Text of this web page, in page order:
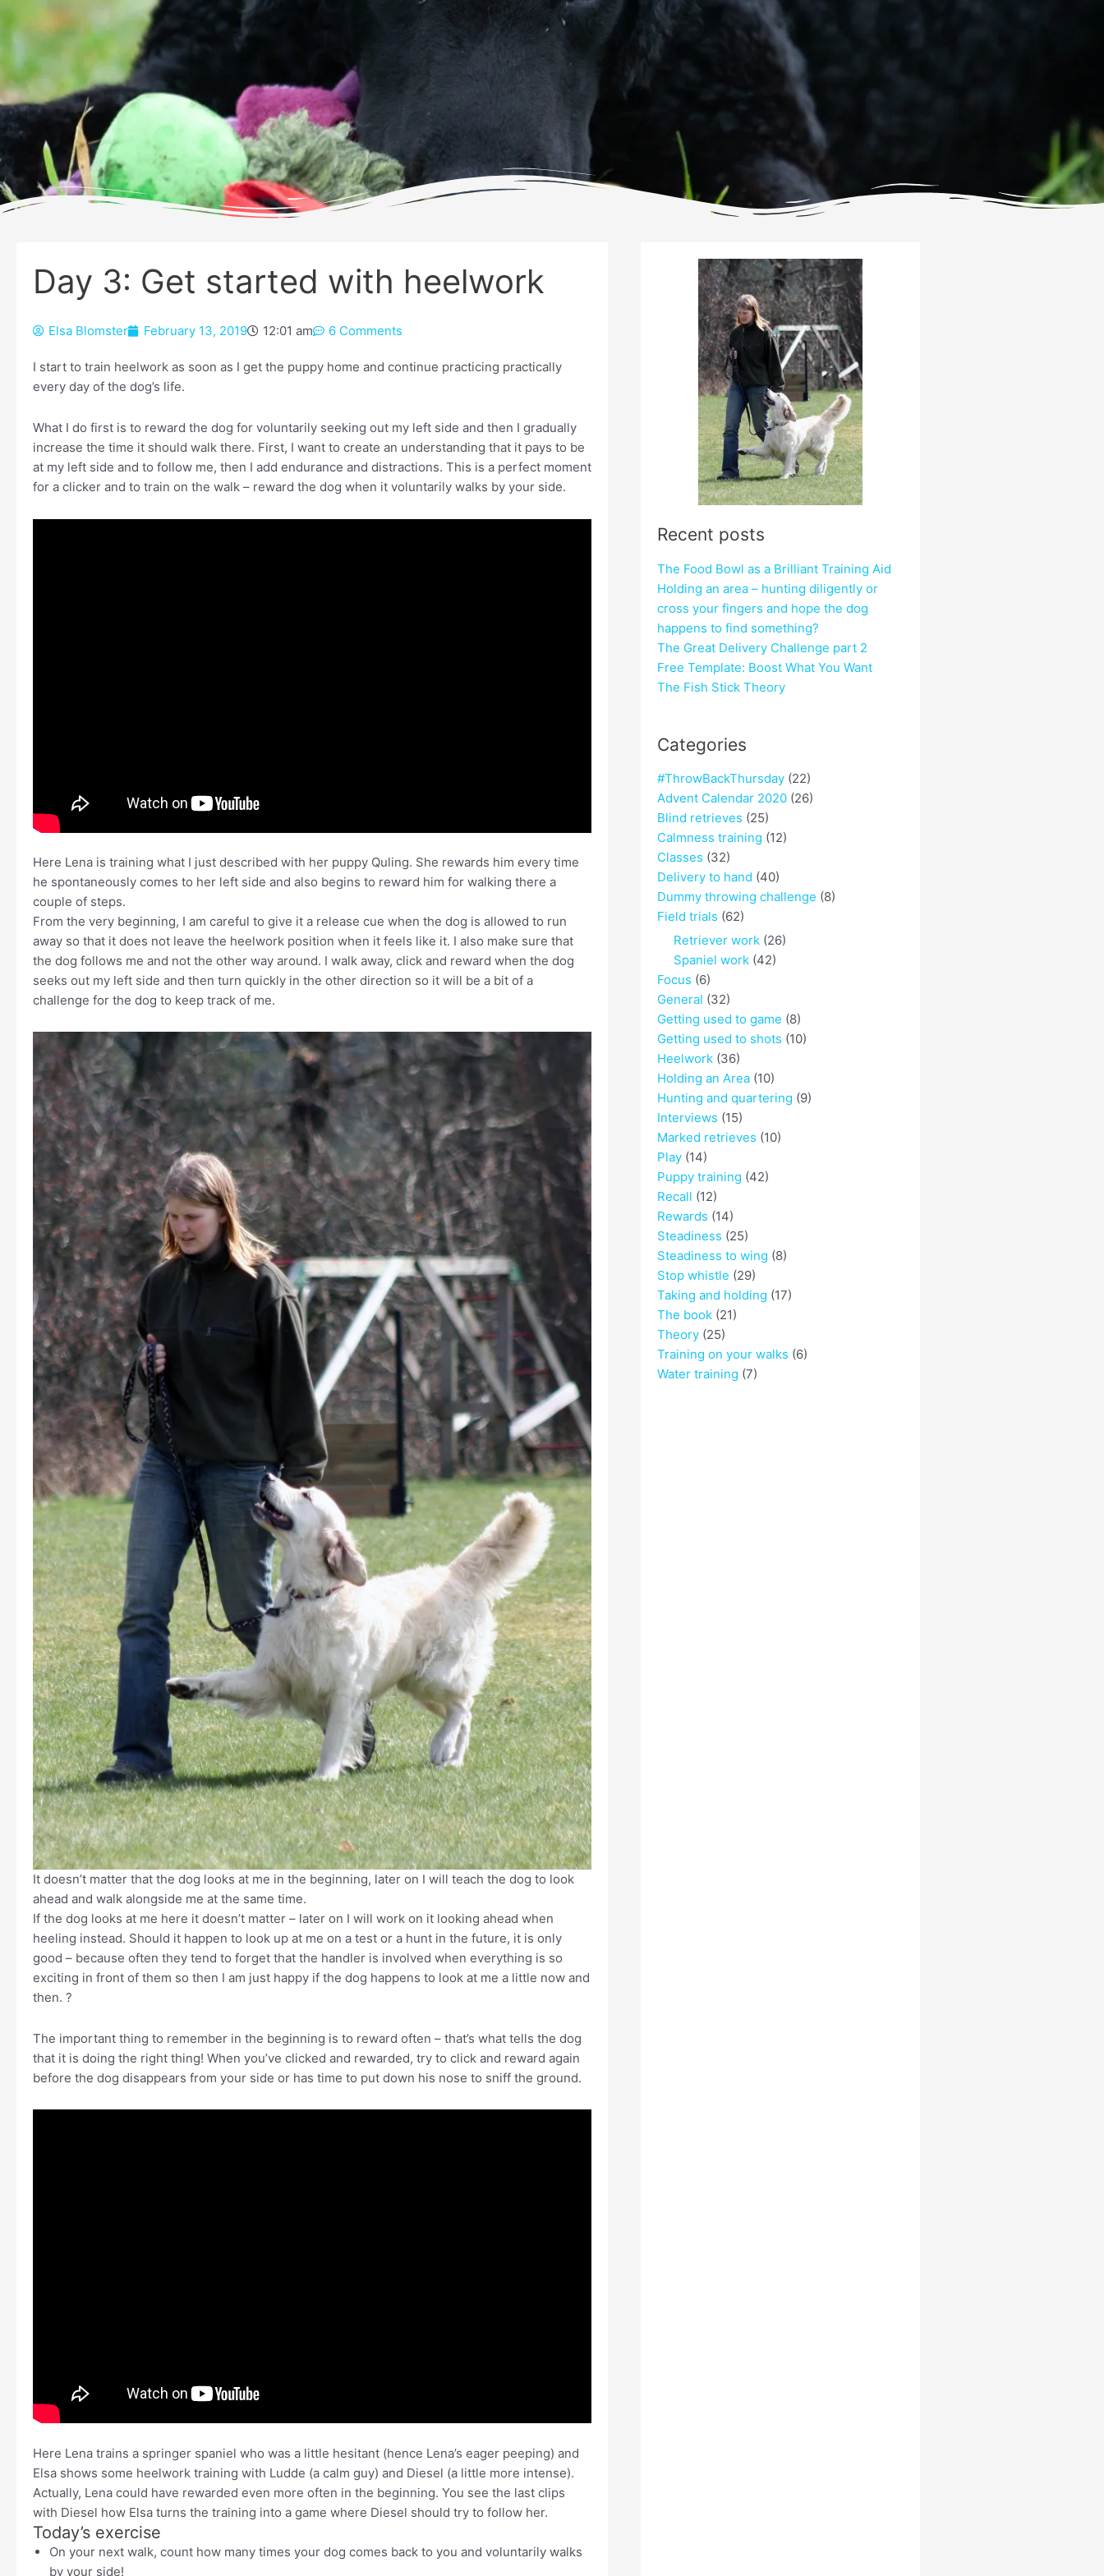
Day 3: Get started with heelwork
Elsa Blomster February 13, 2019 12:01 am 6 Comments
I start to train heelwork as soon as I get the puppy home and continue practicing practically
every day of the dog’s life.
What I do first is to reward the dog for voluntarily seeking out my left side and then I gradually
increase the time it should walk there. First, I want to create an understanding that it pays to be
at my left side and to follow me, then I add endurance and distractions. This is a perfect moment
for a clicker and to train on the walk – reward the dog when it voluntarily walks by your side.
Here Lena is training what I just described with her puppy Quling. She rewards him every time
he spontaneously comes to her left side and also begins to reward him for walking there a
couple of steps.
From the very beginning, I am careful to give it a release cue when the dog is allowed to run
away so that it does not leave the heelwork position when it feels like it. I also make sure that
the dog follows me and not the other way around. I walk away, click and reward when the dog
seeks out my left side and then turn quickly in the other direction so it will be a bit of a
challenge for the dog to keep track of me.
It doesn’t matter that the dog looks at me in the beginning, later on I will teach the dog to look
ahead and walk alongside me at the same time.
If the dog looks at me here it doesn’t matter – later on I will work on it looking ahead when
heeling instead. Should it happen to look up at me on a test or a hunt in the future, it is only
good – because often they tend to forget that the handler is involved when everything is so
exciting in front of them so then I am just happy if the dog happens to look at me a little now and
then. ?
The important thing to remember in the beginning is to reward often – that’s what tells the dog
that it is doing the right thing! When you’ve clicked and rewarded, try to click and reward again
before the dog disappears from your side or has time to put down his nose to sniff the ground.
Here Lena trains a springer spaniel who was a little hesitant (hence Lena’s eager peeping) and
Elsa shows some heelwork training with Ludde (a calm guy) and Diesel (a little more intense).
Actually, Lena could have rewarded even more often in the beginning. You see the last clips
with Diesel how Elsa turns the training into a game where Diesel should try to follow her.
Today’s exercise
On your next walk, count how many times your dog comes back to you and voluntarily walks
by your side!
Recent posts
The Food Bowl as a Brilliant Training Aid
Holding an area – hunting diligently or
cross your fingers and hope the dog
happens to find something?
The Great Delivery Challenge part 2
Free Template: Boost What You Want
The Fish Stick Theory
Categories
#ThrowBackThursday(22)
Advent Calendar 2020(26)
Blind retrieves (25)
Calmness training (12)
Classes (32)
Delivery to hand (40)
Dummy throwing challenge (8)
Field trials (62)
Retriever work(26)
Spaniel work(42)
Focus (6)
General (32)
Getting used to game (8)
Getting used to shots (10)
Heelwork(36)
Holding an Area(10)
Hunting and quartering (9)
Interviews (15)
Marked retrieves (10)
Play(14)
Puppy training (42)
Recall (12)
Rewards (14)
Steadiness (25)
Steadiness to wing (8)
Stop whistle (29)
Taking and holding (17)
The book(21)
Theory(25)
Training on your walks (6)
Water training (7)